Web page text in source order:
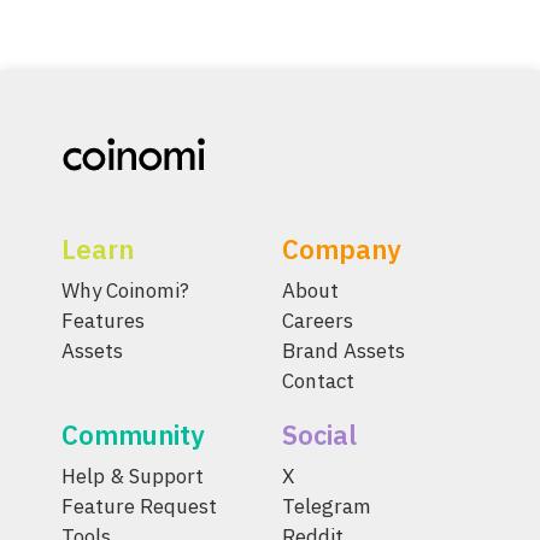
Learn
Why Coinomi?
Features
Assets
Company
About
Careers
Brand Assets
Contact
Community
Help & Support
Feature Request
Social
X
Telegram